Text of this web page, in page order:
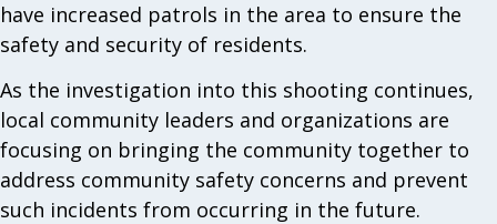
have increased patrols in the area to ensure the
safety and security of residents.
As the investigation into this shooting continues,
local community leaders and organizations are
focusing on bringing the community together to
address community safety concerns and prevent
such incidents from occurring in the future.